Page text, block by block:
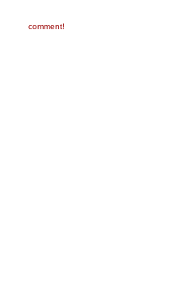
comment!